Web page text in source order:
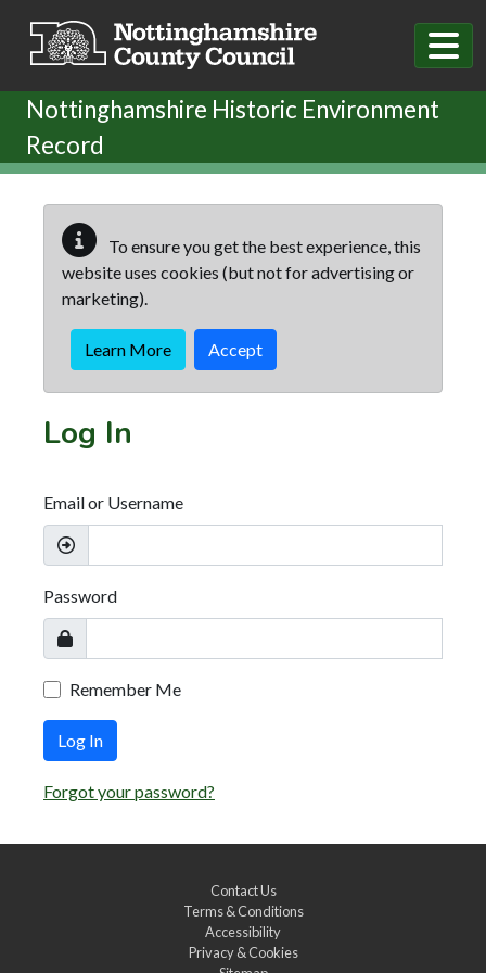
Nottinghamshire Historic Environment
Record
To ensure you get the best experience, this
website uses cookies (but not for advertising or
marketing).
Learn More Accept
Log In
Email or Username
Password
Remember Me
Log In
Forgot your password?
Contact Us
Terms & Conditions
Accessibility
Privacy & Cookies